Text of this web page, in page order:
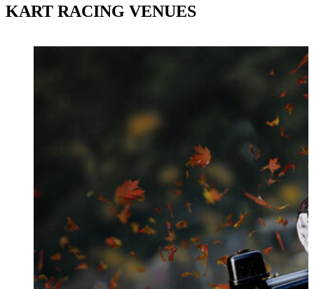
KART RACING VENUES